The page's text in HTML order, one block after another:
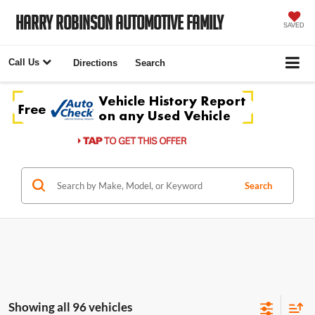
Harry Robinson Automotive Family SAVED
Call Us Directions Search
Search
Showing all 96 vehicles